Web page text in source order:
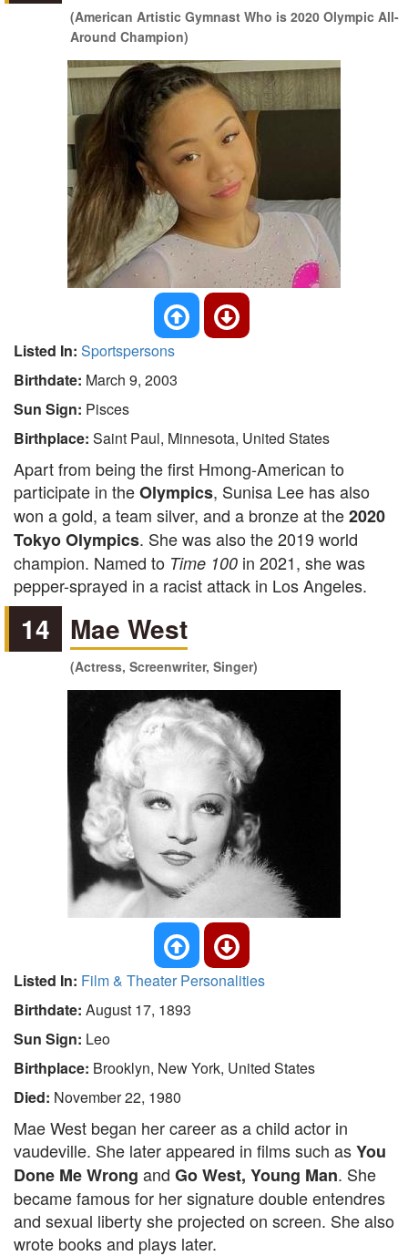
(American Artistic Gymnast Who is 2020 Olympic All-
Around Champion)
Listed In: Sportspersons
Birthdate: March 9, 2003
Sun Sign: Pisces
Birthplace: Saint Paul, Minnesota, United States
Apart from being the first Hmong-American to
participate in theOlympics, Sunisa Lee has also
won a gold, a team silver, and a bronze at the2020
Tokyo Olympics. She was also the 2019 world
champion. Named to Time 100 in 2021, she was
pepper-sprayed in a racist attack in Los Angeles.
14 Mae West
(Actress, Screenwriter, Singer)
Listed In: Film & Theater Personalities
Birthdate: August 17, 1893
Sun Sign: Leo
Birthplace: Brooklyn, New York, United States
Died: November 22, 1980
Mae West began her career as a child actor in
vaudeville. She later appeared in films such asYou
Done Me Wrong and Go West, Young Man. She
became famous for her signature double entendres
and sexual liberty she projected on screen. She also
wrote books and plays later.